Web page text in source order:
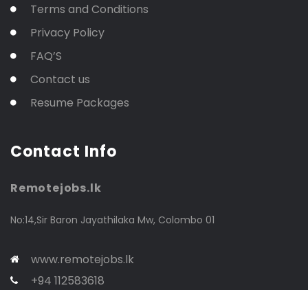
Terms and Conditions
Privacy Policy
FAQ’S
Contact us
Resume Packages
Contact Info
Remotejobs.lk
No:14,Sir Baron Jayathilaka Mw, Colombo 01
www.remotejobs.lk
+94 112583618